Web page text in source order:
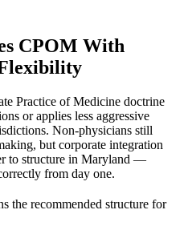
CPOM With
Practice of Medicine doctrine
or applies less aggressive
Non-physicians still
but corporate integration
to structure in Maryland —
from day one.
the recommended structure for